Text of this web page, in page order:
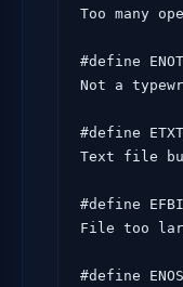
Too many
#define
Not a
#define
Text file
#define
File too
#define